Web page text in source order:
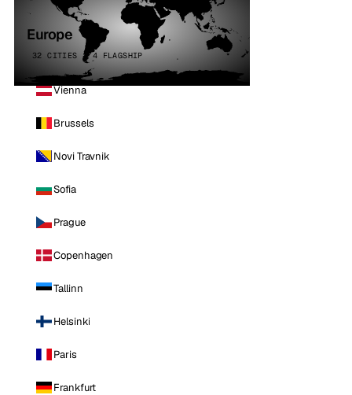
Europe
32 CITIES · 4 FLAGSHIP
Vienna
Brussels
Novi Travnik
Sofia
Prague
Copenhagen
Tallinn
Helsinki
Paris
Frankfurt